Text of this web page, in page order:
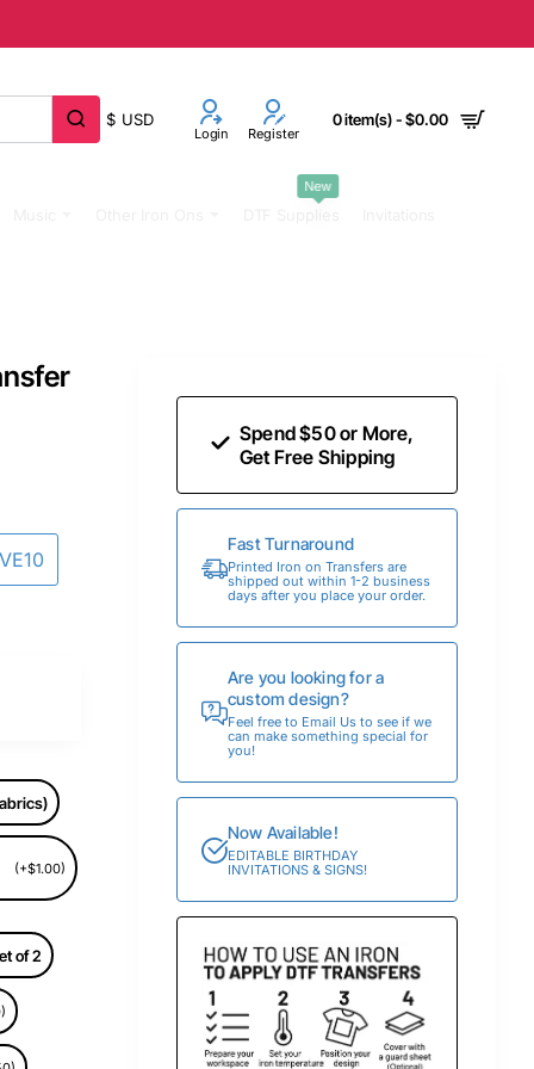
$ USD
Login Register
0 item(s) - $0.00
New
(+$1.00)
of 2
Spend $50 or More,
Get Free Shipping
Fast Turnaround
Printed Iron on Transfers are
shipped out within 1-2 business
days after you place your order.
Are you looking for a
custom design?
Feel free to Email Us to see if we
can make something special for
you!
Now Available!
EDITABLE BIRTHDAY
INVITATIONS & SIGNS!